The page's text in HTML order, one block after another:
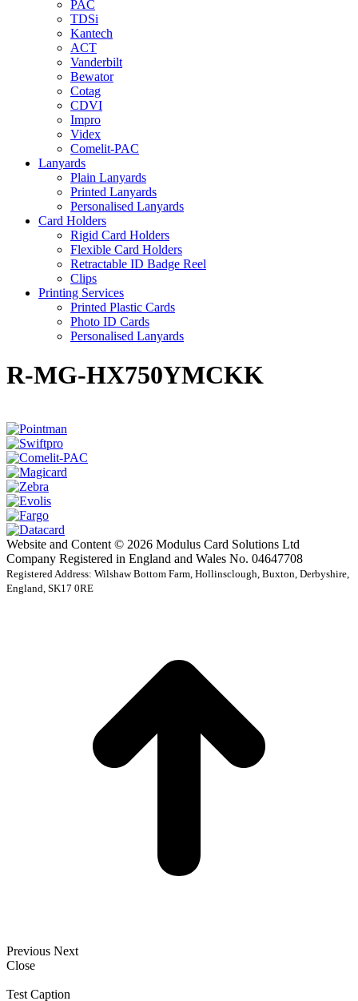
PAC
TDSi
Kantech
ACT
Vanderbilt
Bewator
Cotag
CDVI
Impro
Videx
Comelit-PAC
Lanyards
Plain Lanyards
Printed Lanyards
Personalised Lanyards
Card Holders
Rigid Card Holders
Flexible Card Holders
Retractable ID Badge Reel
Clips
Printing Services
Printed Plastic Cards
Photo ID Cards
Personalised Lanyards
R-MG-HX750YMCKK
Website and Content © 2026 Modulus Card Solutions Ltd
Company Registered in England and Wales No. 04647708
Registered Address: Wilshaw Bottom Farm, Hollinsclough, Buxton, Derbyshire,
England, SK17 0RE
Previous Next
Close
Test Caption